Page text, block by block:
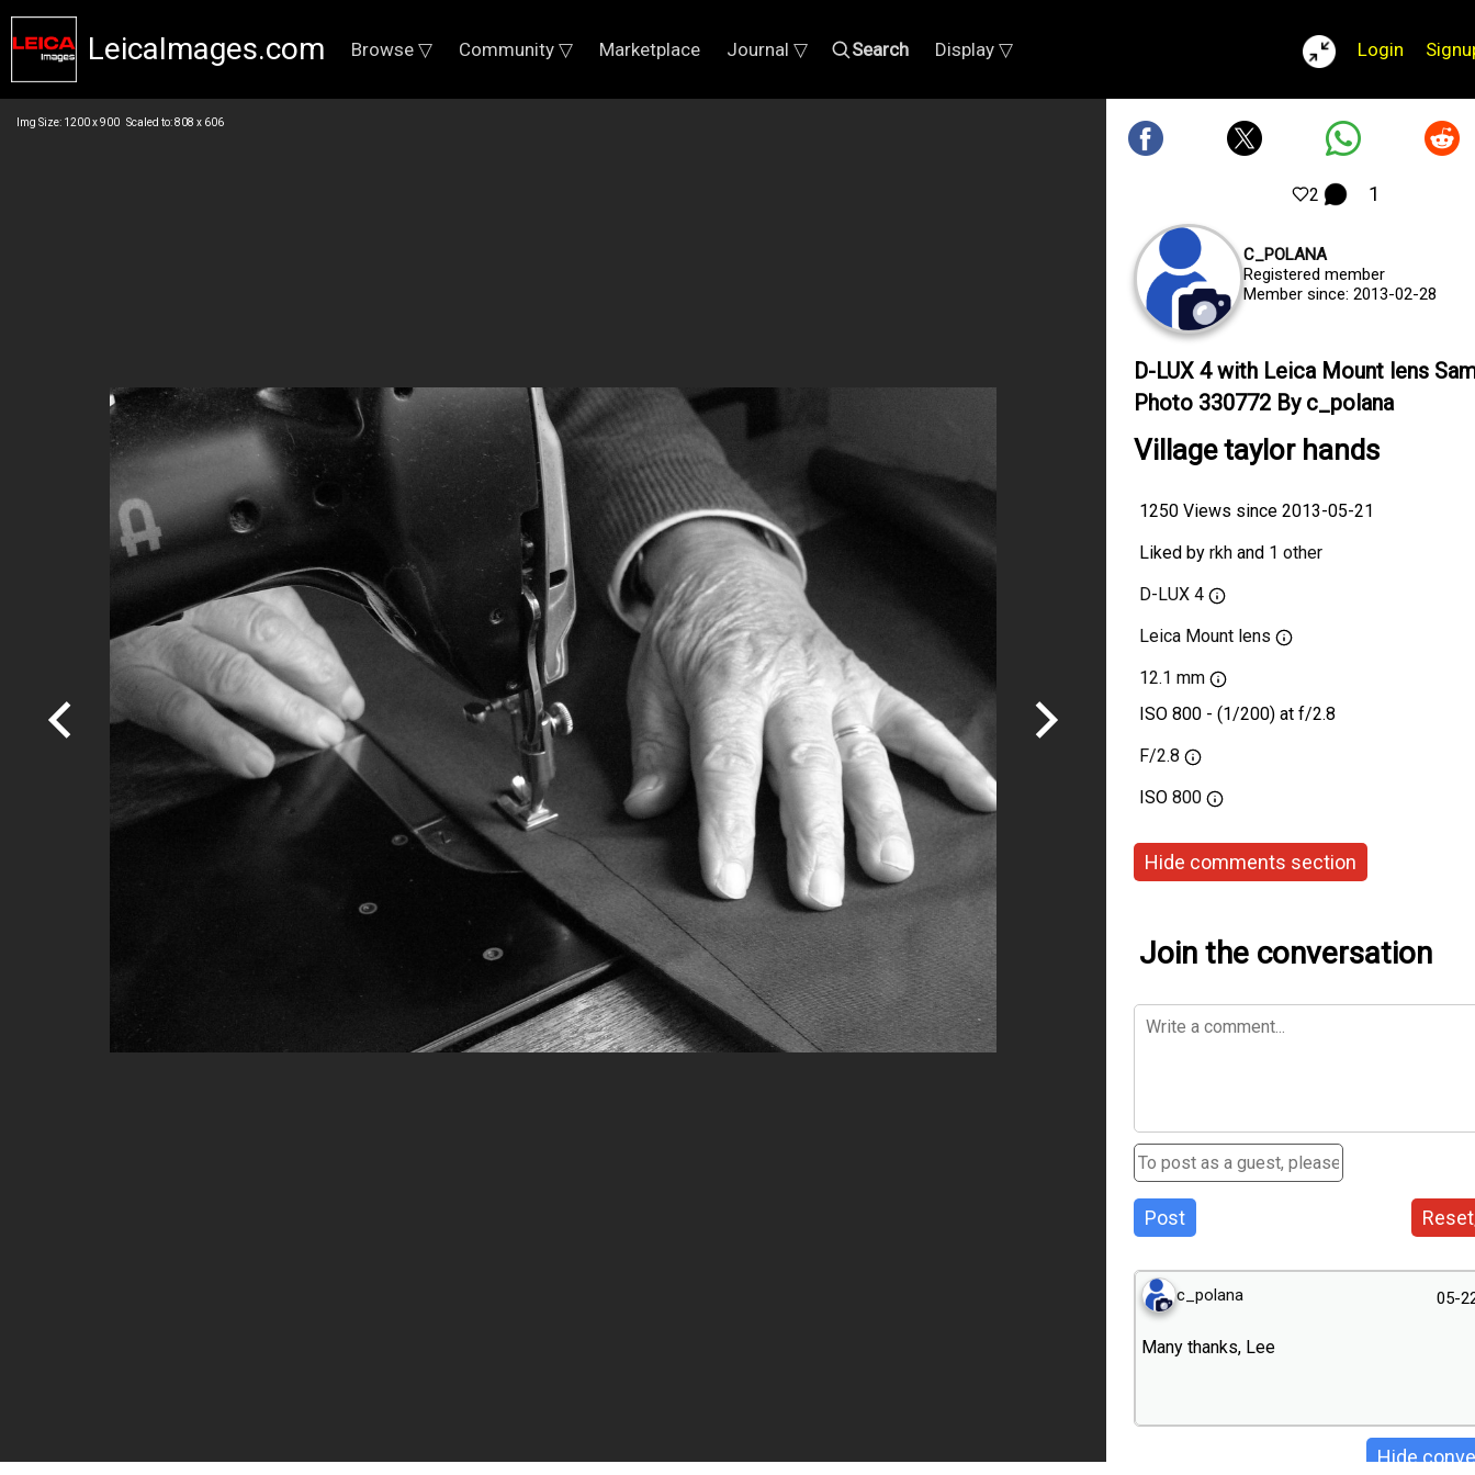
LeicaImages.com Browse ▽ Community ▽ Marketplace Journal ▽ Search Display ▽ Login
Img Size: 1200 x 900 Scaled to: 808 x 606
2 1
C_POLANA
Registered member
Member since: 2013-02-28
D-LUX 4 with Leica Mount lens
Photo 330772 By c_polana
Village taylor hands
1250 Views since 2013-05-21
Liked by rkh and 1 other
D-LUX 4
Leica Mount lens
12.1 mm
ISO 800 - (1/200) at f/2.8
F/2.8
ISO 800
Hide comments section
Join the conversation
Post
c_polana 05-
Many thanks, Lee
Hide